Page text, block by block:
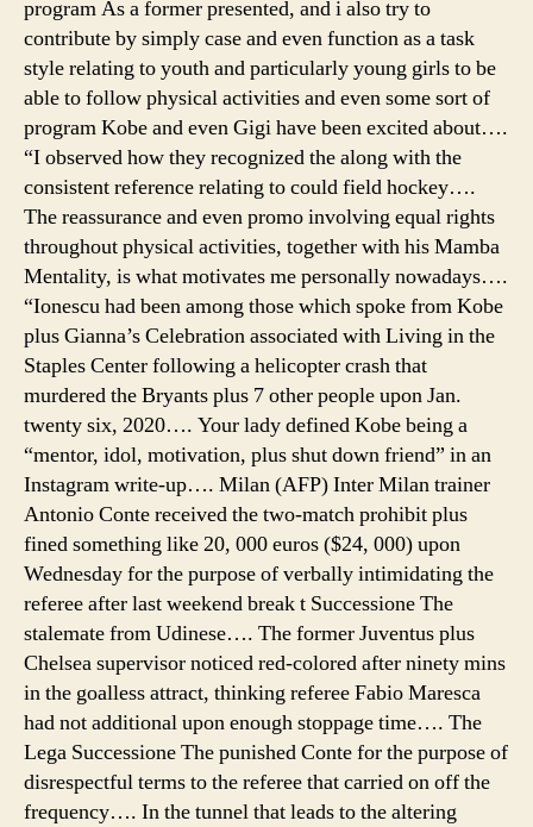
program As a former presented, and i also try to
contribute by simply case and even function as a task
style relating to youth and particularly young girls to be
able to follow physical activities and even some sort of
program Kobe and even Gigi have been excited about….
“I observed how they recognized the along with the
consistent reference relating to could field hockey….
The reassurance and even promo involving equal rights
throughout physical activities, together with his Mamba
Mentality, is what motivates me personally nowadays….
“Ionescu had been among those which spoke from Kobe
plus Gianna’s Celebration associated with Living in the
Staples Center following a helicopter crash that
murdered the Bryants plus 7 other people upon Jan.
twenty six, 2020…. Your lady defined Kobe being a
“mentor, idol, motivation, plus shut down friend” in an
Instagram write-up…. Milan (AFP) Inter Milan trainer
Antonio Conte received the two-match prohibit plus
fined something like 20, 000 euros ($24, 000) upon
Wednesday for the purpose of verbally intimidating the
referee after last weekend break t Successione The
stalemate from Udinese…. The former Juventus plus
Chelsea supervisor noticed red-colored after ninety mins
in the goalless attract, thinking referee Fabio Maresca
had not additional upon enough stoppage time…. The
Lega Successione The punished Conte for the purpose of
disrespectful terms to the referee that carried on off the
frequency…. In the tunnel that leads to the altering